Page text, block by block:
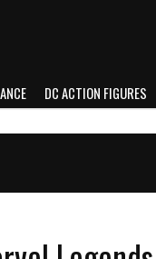
DC ACTION FIGURES